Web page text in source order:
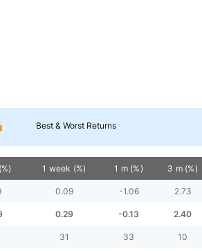
Best & Worst Returns
1 week (%) 1 m (%) 3 m (%)
0.09 -1.06 2.73
0.29 -0.13 2.40
31 33 10